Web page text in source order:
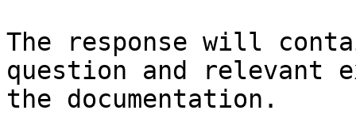
The response will
question and relevant
the documentation.